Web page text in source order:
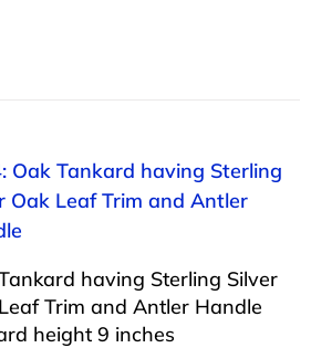
Oak Tankard having Sterling
Oak Leaf Trim and Antler
having Sterling Silver
Trim and Antler Handle
height 9 inches